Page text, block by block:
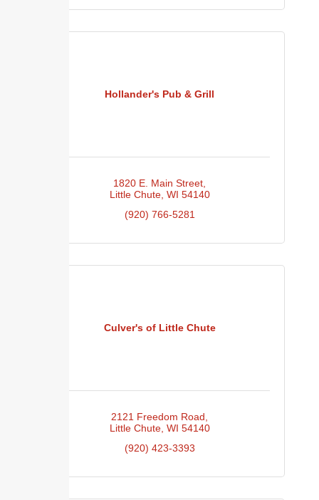
Hollander's Pub & Grill
1820 E. Main Street
Little Chute WI 54140
(920) 766-5281
Culver's of Little Chute
2121 Freedom Road
Little Chute WI 54140
(920) 423-3393